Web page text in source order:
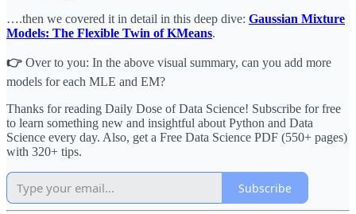
….then we covered it in detail in this deep dive: Gaussian Mixture
Models: The Flexible Twin of KMeans.
👉 Over to you: In the above visual summary, can you add more
models for each MLE and EM?
Thanks for reading Daily Dose of Data Science! Subscribe for free
to learn something new and insightful about Python and Data
Science every day. Also, get a Free Data Science PDF (550+ pages)
with 320+ tips.
Subscribe